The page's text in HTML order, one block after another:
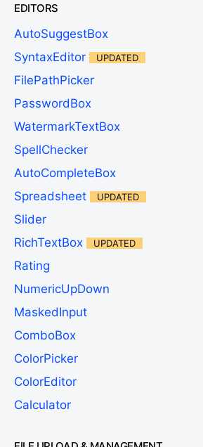
EDITORS
AutoSuggestBox
SyntaxEditor
UPDATED
FilePathPicker
PasswordBox
WatermarkTextBox
SpellChecker
AutoCompleteBox
Spreadsheet
UPDATED
Slider
RichTextBox
UPDATED
Rating
NumericUpDown
MaskedInput
ComboBox
ColorPicker
ColorEditor
Calculator